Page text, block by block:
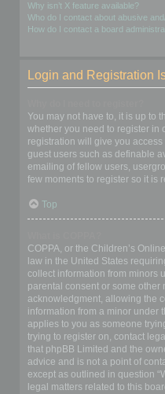
Why isn’t X feature available?
Who do I contact about abusive
How do I contact a board
Login and Registration
You may not have to, it is up to
whether you need to register in
registration will give you
guest users such as definable
emailing of fellow users,
few moments to register so it is
Top
COPPA, or the Children’s
law in the United States
collect information from minors
parental consent or some other
acknowledgment, allowing the
information from a minor under
applies to you as someone
trying to register on, contact
that phpBB Limited and the
advice and is not a point of
except as outlined in question
legal matters related to this